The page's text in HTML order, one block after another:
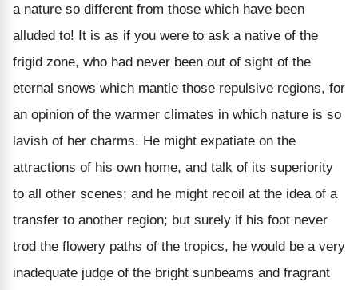
a nature so different from those which have been
alluded to! It is as if you were to ask a native of the
frigid zone, who had never been out of sight of the
eternal snows which mantle those repulsive regions, for
an opinion of the warmer climates in which nature is so
lavish of her charms. He might expatiate on the
attractions of his own home, and talk of its superiority
to all other scenes; and he might recoil at the idea of a
transfer to another region; but surely if his foot never
trod the flowery paths of the tropics, he would be a very
inadequate judge of the bright sunbeams and fragrant